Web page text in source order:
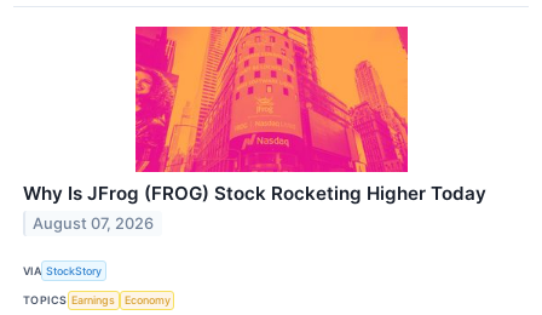
Why Is JFrog (FROG) Stock Rocketing Higher Today
August 07, 2026
VIA StockStory
TOPICS Earnings Economy